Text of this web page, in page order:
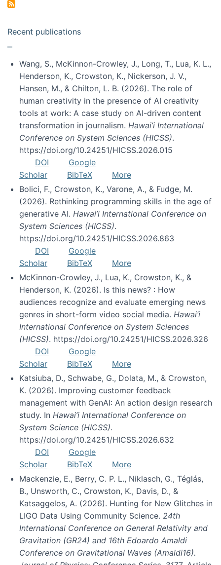
Recent publications
Wang, S., McKinnon-Crowley, J., Long, T., Lua, K. L.,
Henderson, K., Crowston, K., Nickerson, J. V.,
Hansen, M., & Chilton, L. B. (2026). The role of
human creativity in the presence of AI creativity
tools at work: A case study on AI-driven content
transformation in journalism. Hawai’i International
Conference on System Sciences (HICSS).
https://doi.org/10.24251/HICSS.2026.015
DOI
Google
Scholar
BibTeX
More
Bolici, F., Crowston, K., Varone, A., & Fudge, M.
(2026). Rethinking programming skills in the age of
generative AI. Hawai’i International Conference on
System Sciences (HICSS).
https://doi.org/10.24251/HICSS.2026.863
DOI
Google
Scholar
BibTeX
More
McKinnon-Crowley, J., Lua, K., Crowston, K., &
Henderson, K. (2026). Is this news? : How
audiences recognize and evaluate emerging news
genres in short-form video social media. Hawai’i
International Conference on System Sciences
(HICSS). https://doi.org/10.24251/HICSS.2026.326
DOI
Google
Scholar
BibTeX
More
Katsiuba, D., Schwabe, G., Dolata, M., & Crowston,
K. (2026). Improving customer feedback
management with GenAI: An action design research
study. In Hawai’i International Conference on
System Science (HICSS).
https://doi.org/10.24251/HICSS.2026.632
DOI
Google
Scholar
BibTeX
More
Mackenzie, E., Berry, C. P. L., Niklasch, G., Téglás,
B., Unsworth, C., Crowston, K., Davis, D., &
Katsaggelos, A. (2026). Hunting for New Glitches in
LIGO Data Using Community Science. 24th
International Conference on General Relativity and
Gravitation (GR24) and 16th Edoardo Amaldi
Conference on Gravitational Waves (Amaldi16).